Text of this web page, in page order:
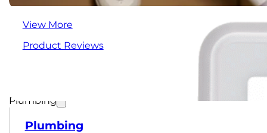
View More
Product Reviews
Plumbing
Plumbing